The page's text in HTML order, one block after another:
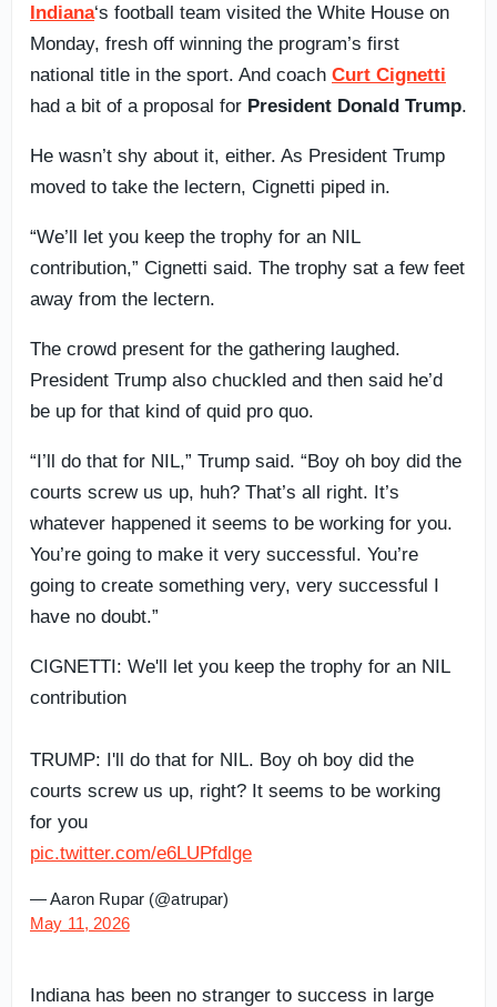
Indiana‘s football team visited the White House on
Monday, fresh off winning the program’s first
national title in the sport. And coach Curt Cignetti
had a bit of a proposal for President Donald Trump.
He wasn’t shy about it, either. As President Trump
moved to take the lectern, Cignetti piped in.
“We’ll let you keep the trophy for an NIL
contribution,” Cignetti said. The trophy sat a few feet
away from the lectern.
The crowd present for the gathering laughed.
President Trump also chuckled and then said he’d
be up for that kind of quid pro quo.
“I’ll do that for NIL,” Trump said. “Boy oh boy did the
courts screw us up, huh? That’s all right. It’s
whatever happened it seems to be working for you.
You’re going to make it very successful. You’re
going to create something very, very successful I
have no doubt.”
CIGNETTI: We'll let you keep the trophy for an NIL
contribution
TRUMP: I'll do that for NIL. Boy oh boy did the
courts screw us up, right? It seems to be working
for you
pic.twitter.com/e6LUPfdlge
— Aaron Rupar (@atrupar)
May 11, 2026
Indiana has been no stranger to success in large